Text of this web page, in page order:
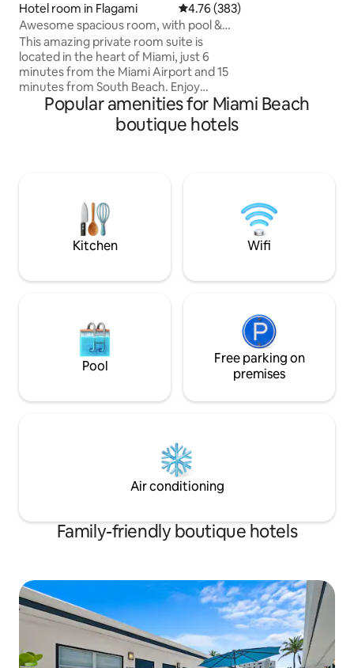
Hotel room in Flagami 4.76 out of 5 average rating,
4.76 (383)
Awesome spacious room, with pool &
free parking
This amazing private room suite is
located in the heart of Miami, just 6
minutes from the Miami Airport and 15
minutes from South Beach. Enjoy
complete privacy and all the amenities:
queen size bed, 2 shared baths, and an
outdoor pool. Exploring Miami is easy
in Miami's prime location with all the
amenities included. Pets are allowed for
a $25 fee each
great time is
ideal for couples
Popular amenities for Miami Beach
boutique hotels
Kitchen Wifi
Pool
Free parking on
premises
Air conditioning
Family-friendly boutique hotels